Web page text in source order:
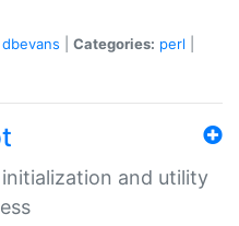
dbevans Categories: perl
and utility